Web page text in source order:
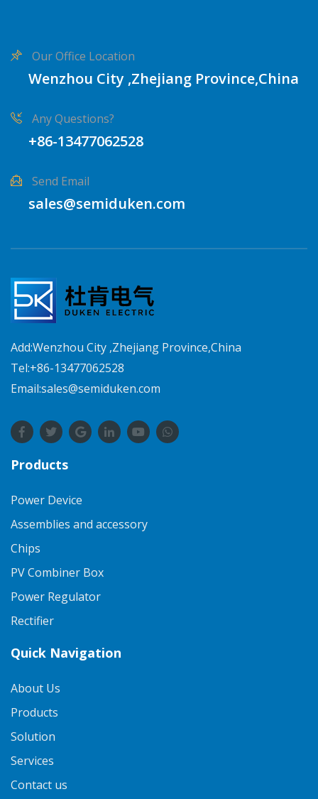
Our Office Location
Wenzhou City ,Zhejiang Province,China
Any Questions?
+86-13477062528
Send Email
sales@semiduken.com
Add:Wenzhou City ,Zhejiang Province,China
Tel:+86-13477062528
Email:sales@semiduken.com
Products
Power Device
Assemblies and accessory
Chips
PV Combiner Box
Power Regulator
Rectifier
Quick Navigation
About Us
Products
Solution
Services
Contact us